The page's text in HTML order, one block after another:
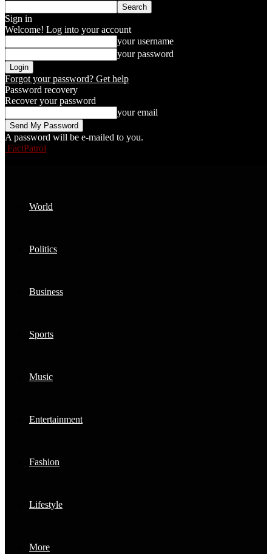
Sign in
Welcome! Log into your account
your username
your password
Forgot your password? Get help
Password recovery
Recover your password
your email
A password will be e-mailed to you.
FactPatrol
World
Politics
Business
Sports
Music
Entertainment
Fashion
Lifestyle
More